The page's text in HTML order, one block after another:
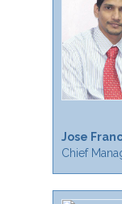
Jose
Chief